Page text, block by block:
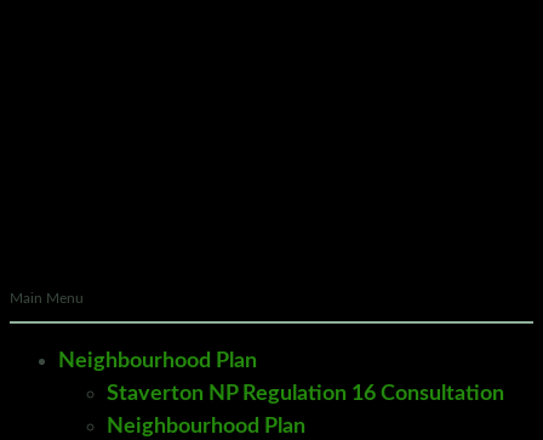
Main Menu
Neighbourhood Plan
Staverton NP Regulation 16 Consultation
Neighbourhood Plan